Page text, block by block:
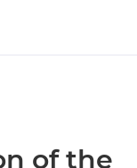
of the